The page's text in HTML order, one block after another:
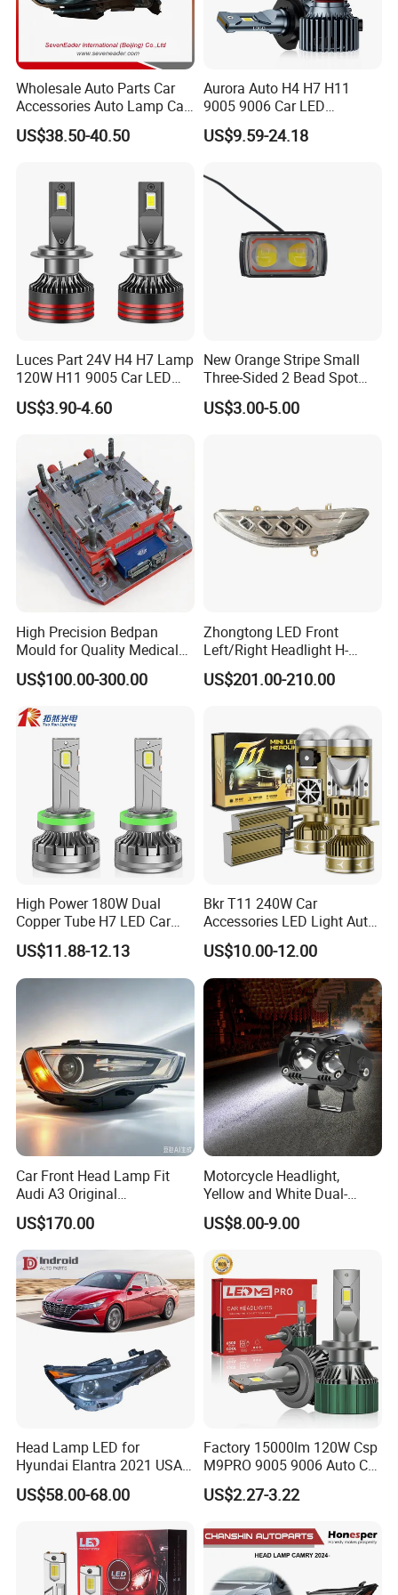
Wholesale Auto Parts Car
Accessories Auto Lamp Car
Lights Headlamp Headlight
for 2016 Nissan Qashqai
US$38.50-40.50
Aurora Auto H4 H7 H11
9005 9006 Car LED
Headlight Bulb
US$9.59-24.18
Luces Part 24V H4 H7 Lamp
120W H11 9005 Car LED
Headlights
US$3.90-4.60
New Orange Stripe Small
Three-Sided 2 Bead Spot
Light
US$3.00-5.00
High Precision Bedpan
Mould for Quality Medical
Equipment Production
US$100.00-300.00
Zhongtong LED Front
Left/Right Headlight H-
Qz533*533 for Lck6132D
Climber
US$201.00-210.00
High Power 180W Dual
Copper Tube H7 LED Car
Headlight
US$11.88-12.13
Bkr T11 240W Car
Accessories LED Light Auto
Headlamp H4 H7 H11 LED
Headlights
US$10.00-12.00
Car Front Head Lamp Fit
Audi A3 Original
Replacement Headlight Unit
US$170.00
Motorcycle Headlight,
Yellow and White Dual-
Colour, 8-30 V, 20 W, LED
Work Ligh, LED Flood Work
Motorbikes, Atvs, Utvs, Suvs,
Lorries, Boats
US$8.00-9.00
Head Lamp LED for
Hyundai Elantra 2021 USA
Type 92101-Ab000 92102-
Ab000
US$58.00-68.00
Factory 15000lm 120W Csp
M9PRO 9005 9006 Auto Car
LED Light Bulb
US$2.27-3.22